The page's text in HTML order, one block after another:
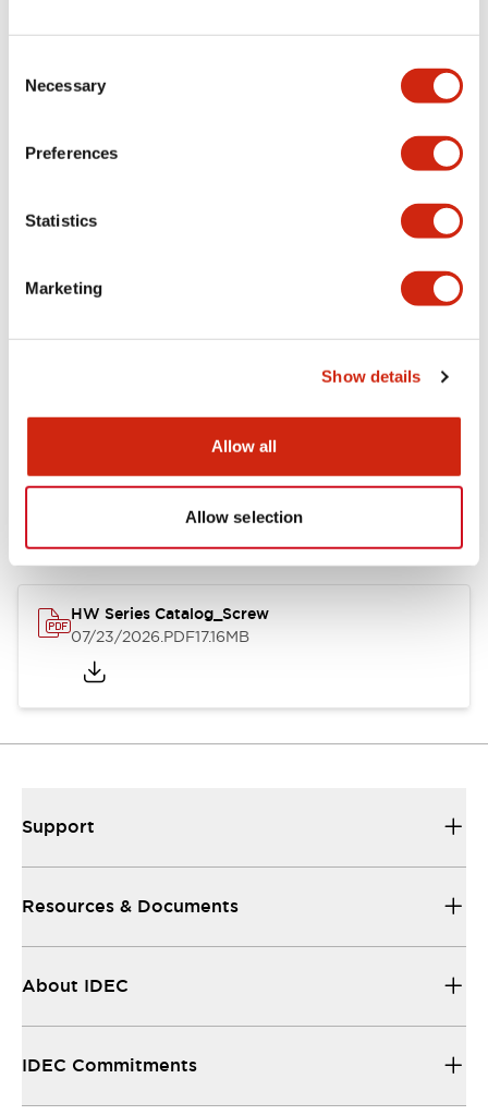
Selection
Necessary
Preferences
Statistics
Marketing
Show details
Allow all
Allow selection
Specifications Expand All+
Aesthetic Specifications
Electrical Specifications
Documents and Files
Catalogs & Brochures Approvals And Standards
HW Series Catalog_Screw
07/23/2026.PDF17.16MB
Support
Resources & Documents
About IDEC
IDEC Commitments